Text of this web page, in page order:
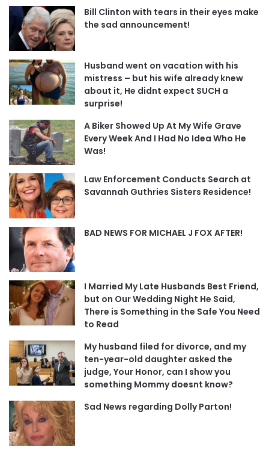
Bill Clinton with tears in their eyes make
the sad announcement!
Husband went on vacation with his
mistress – but his wife already knew
about it, He didnt expect SUCH a
surprise!
A Biker Showed Up At My Wife Grave
Every Week And I Had No Idea Who He
Was!
Law Enforcement Conducts Search at
Savannah Guthries Sisters Residence!
BAD NEWS FOR MICHAEL J FOX AFTER!
I Married My Late Husbands Best Friend,
but on Our Wedding Night He Said,
There is Something in the Safe You Need
to Read
My husband filed for divorce, and my
ten-year-old daughter asked the
judge, Your Honor, can I show you
something Mommy doesnt know?
Sad News regarding Dolly Parton!